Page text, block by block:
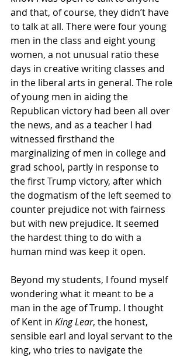
and that, of course, they didn’t have
to talk at all. There were four young
men in the class and eight young
women, a not unusual ratio these
days in creative writing classes and
in the liberal arts in general. The role
of young men in aiding the
Republican victory had been all over
the news, and as a teacher I had
witnessed firsthand the
marginalizing of men in college and
grad school, partly in response to
the first Trump victory, after which
the dogmatism of the left seemed to
counter prejudice not with fairness
but with new prejudice. It seemed
the hardest thing to do with a
human mind was keep it open.
Beyond my students, I found myself
wondering what it meant to be a
man in the age of Trump. I thought
of Kent in King Lear, the honest,
sensible earl and loyal servant to the
king, who tries to navigate the